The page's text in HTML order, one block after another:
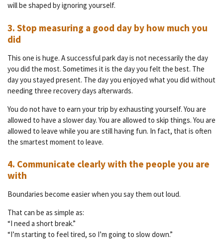
will be shaped by ignoring yourself.
3. Stop measuring a good day by how much you
did
This one is huge. A successful park day is not necessarily the day
you did the most. Sometimes it is the day you felt the best. The
day you stayed present. The day you enjoyed what you did without
needing three recovery days afterwards.
You do not have to earn your trip by exhausting yourself. You are
allowed to have a slower day. You are allowed to skip things. You are
allowed to leave while you are still having fun. In fact, that is often
the smartest moment to leave.
4. Communicate clearly with the people you are
with
Boundaries become easier when you say them out loud.
That can be as simple as:
“I need a short break.”
“I’m starting to feel tired, so I’m going to slow down.”